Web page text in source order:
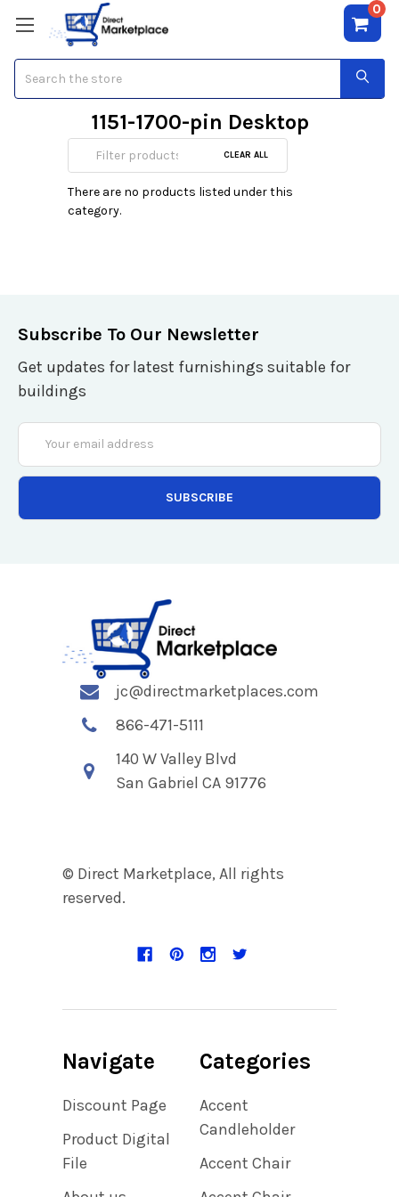
0
1151-1700-pin Desktop
CPU'sCLEAR ALL
There are no products listed under this
category.
Subscribe To Our Newsletter
Get updates for latest furnishings suitable for
buildings
Email
Address
jc@directmarketplaces.com
866-471-5111
140 W Valley Blvd
San Gabriel CA 91776
© Direct Marketplace, All rights
reserved.
Navigate
Discount Page
Product Digital
File
Categories
Accent
Candleholder
Accent Chair